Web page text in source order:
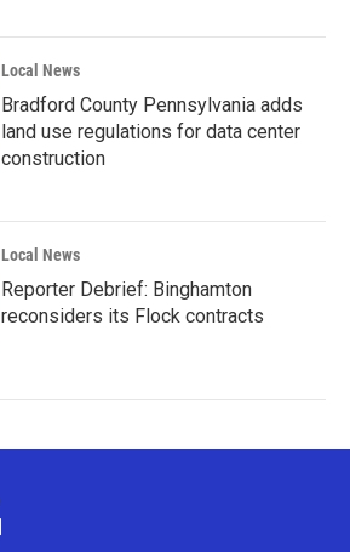
Local News
Bradford County Pennsylvania adds
land use regulations for data center
construction
Local News
Reporter Debrief: Binghamton
reconsiders its Flock contracts